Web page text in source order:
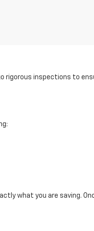
rigorous inspections to
what you are saving.